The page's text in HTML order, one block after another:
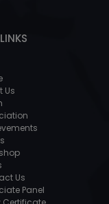
Us
Us
Panel